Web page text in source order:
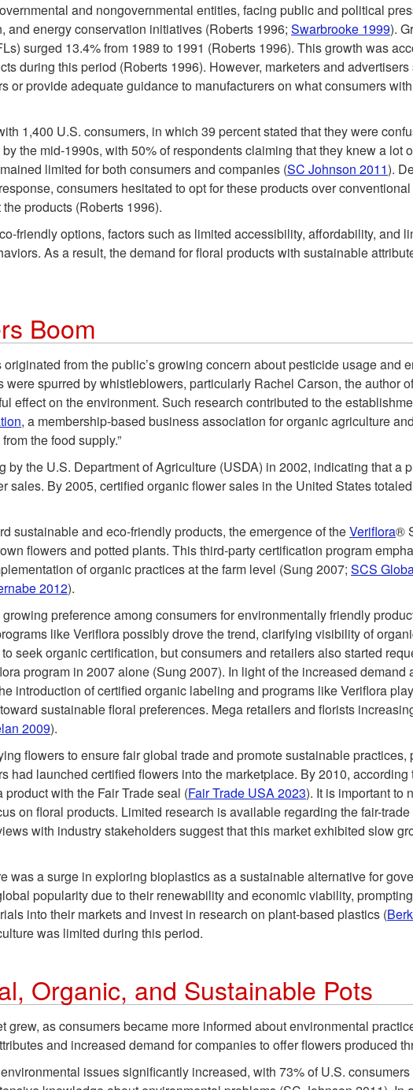
and nongovernmental entities, facing public and political
energy conservation initiatives (Roberts 1996; Swarbrooke 1999).
surged 13.4% from 1989 to 1991 (Roberts 1996). This growth was
during this period (Roberts 1996). However, marketers and
or provide adequate guidance to manufacturers on what consumers
1,400 U.S. consumers, in which 39 percent stated that they were
the mid-1990s, with 50% of respondents claiming that they knew a lot
limited for both consumers and companies (SC Johnson 2011).
consumers hesitated to opt for these products over
products (Roberts 1996).
friendly options, factors such as limited accessibility, affordability, and
As a result, the demand for floral products with sustainable
Boom
from the public’s growing concern about pesticide usage and
spurred by whistleblowers, particularly Rachel Carson, the author
effect on the environment. Such research contributed to the
, a membership-based business association for organic agriculture
the food supply.”
by the U.S. Department of Agriculture (USDA) in 2002, indicating that a
sales. By 2005, certified organic flower sales in the United States
sustainable and eco-friendly products, the emergence of theVeriflora®
flowers and potted plants. This third-party certification program
of organic practices at the farm level (Sung 2007; SCS
2012).
preference among consumers for environmentally friendly
like Veriflora possibly drove the trend, clarifying visibility of
seek organic certification, but consumers and retailers also started
program in 2007 alone (Sung 2007). In light of the increased
introduction of certified organic labeling and programs like Veriflora
sustainable floral preferences. Mega retailers and florists
2009).
flowers to ensure fair global trade and promote sustainable
had launched certified flowers into the marketplace. By 2010,
with the Fair Trade seal (Fair Trade USA 2023). It is important to
on floral products. Limited research is available regarding the fair-
with industry stakeholders suggest that this market exhibited slow
was a surge in exploring bioplastics as a sustainable alternative for
popularity due to their renewability and economic viability,
into their markets and invest in research on plant-based plastics (
was limited during this period.
Organic, and Sustainable Pots
grew, as consumers became more informed about environmental
and increased demand for companies to offer flowers produced
issues significantly increased, with 73% of U.S.